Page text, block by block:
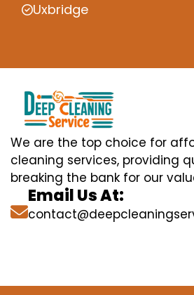
Uxbridge
We are the top choice for
cleaning services, providing
breaking the bank for our
Email Us At: